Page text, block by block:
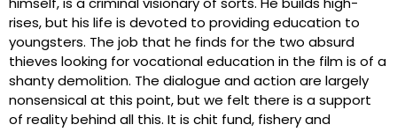
rises, but his life is devoted to providing education to
youngsters. The job that he finds for the two absurd
thieves looking for vocational education in the film is of a
shanty demolition. The dialogue and action are largely
nonsensical at this point, but we felt there is a support
of reality behind all this. It is chit fund, fishery and